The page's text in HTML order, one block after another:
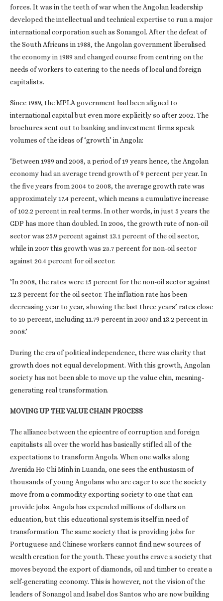
forces. It was in the teeth of war when the Angolan leadership
developed the intellectual and technical expertise to run a major
international corporation such as Sonangol. After the defeat of
the South Africans in 1988, the Angolan government liberalised
the economy in 1989 and changed course from centring on the
needs of workers to catering to the needs of local and foreign
capitalists.
Since 1989, the MPLA government had been aligned to
international capital but even more explicitly so after 2002. The
brochures sent out to banking and investment firms speak
volumes of the ideas of ‘growth’ in Angola:
‘Between 1989 and 2008, a period of 19 years hence, the Angolan
economy had an average trend growth of 9 percent per year. In
the five years from 2004 to 2008, the average growth rate was
approximately 17.4 percent, which means a cumulative increase
of 102.2 percent in real terms. In other words, in just 5 years the
GDP has more than doubled. In 2006, the growth rate of non-oil
sector was 25.9 percent against 13.1 percent of the oil sector,
while in 2007 this growth was 25.7 percent for non-oil sector
against 20.4 percent for oil sector.
‘In 2008, the rates were 15 percent for the non-oil sector against
12.3 percent for the oil sector. The inflation rate has been
decreasing year to year, showing the last three years’ rates close
to 10 percent, including 11.79 percent in 2007 and 13.2 percent in
2008.’
During the era of political independence, there was clarity that
growth does not equal development. With this growth, Angolan
society has not been able to move up the value chin, meaning-
generating real transformation.
MOVING UP THE VALUE CHAIN PROCESS
The alliance between the epicentre of corruption and foreign
capitalists all over the world has basically stifled all of the
expectations to transform Angola. When one walks along
Avenida Ho Chi Minh in Luanda, one sees the enthusiasm of
thousands of young Angolans who are eager to see the society
move from a commodity exporting society to one that can
provide jobs. Angola has expended millions of dollars on
education, but this educational system is itself in need of
transformation. The same society that is providing jobs for
Portuguese and Chinese workers cannot find new sources of
wealth creation for the youth. These youths crave a society that
moves beyond the export of diamonds, oil and timber to create a
self-generating economy. This is however, not the vision of the
leaders of Sonangol and Isabel dos Santos who are now building